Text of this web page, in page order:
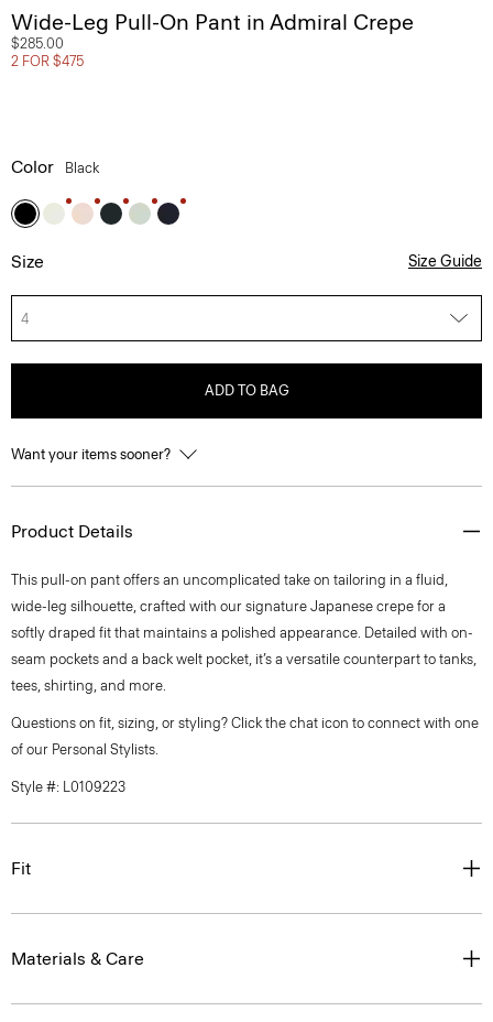
Wide-Leg Pull-On Pant in Admiral Crepe
$285.00
2 FOR $475
Color Black
Size Size Guide
4
ADD TO BAG
Want your items sooner?
Product Details
This pull-on pant offers an uncomplicated take on tailoring in a fluid,
wide-leg silhouette, crafted with our signature Japanese crepe for a
softly draped fit that maintains a polished appearance. Detailed with on-
seam pockets and a back welt pocket, it’s a versatile counterpart to tanks,
tees, shirting, and more.
Questions on fit, sizing, or styling? Click the chat icon to connect with one
of our Personal Stylists.
Style #: L0109223
Fit
Materials & Care